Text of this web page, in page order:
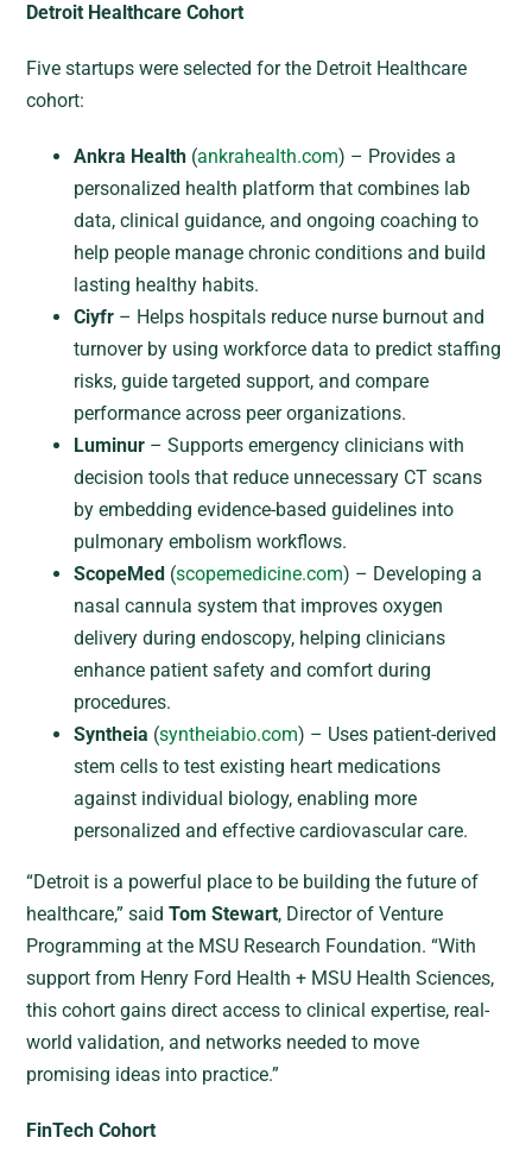
Detroit Healthcare Cohort
Five startups were selected for the Detroit Healthcare
cohort:
Ankra Health (ankrahealth.com) – Provides a
personalized health platform that combines lab
data, clinical guidance, and ongoing coaching to
help people manage chronic conditions and build
lasting healthy habits.
Ciyfr – Helps hospitals reduce nurse burnout and
turnover by using workforce data to predict staffing
risks, guide targeted support, and compare
performance across peer organizations.
Luminur – Supports emergency clinicians with
decision tools that reduce unnecessary CT scans
by embedding evidence-based guidelines into
pulmonary embolism workflows.
ScopeMed (scopemedicine.com) – Developing a
nasal cannula system that improves oxygen
delivery during endoscopy, helping clinicians
enhance patient safety and comfort during
procedures.
Syntheia (syntheiabio.com) – Uses patient-derived
stem cells to test existing heart medications
against individual biology, enabling more
personalized and effective cardiovascular care.
“Detroit is a powerful place to be building the future of
healthcare,” saidTom Stewart, Director of Venture
Programming at the MSU Research Foundation. “With
support from Henry Ford Health + MSU Health Sciences,
this cohort gains direct access to clinical expertise, real-
world validation, and networks needed to move
promising ideas into practice.”
FinTech Cohort